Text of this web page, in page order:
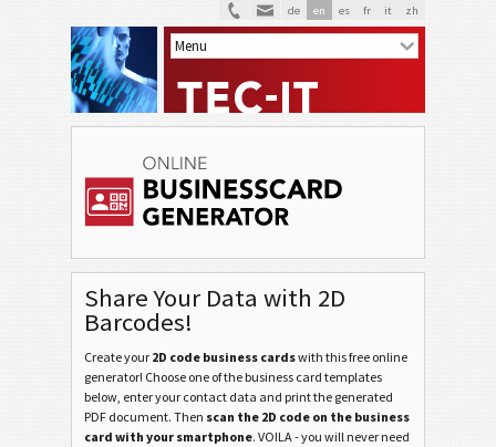
de en es fr it zh
Share Your Data with 2D
Barcodes!
Create your 2D code business cardswith this free online
generator! Choose one of the business card templates
below, enter your contact data and print the generated
PDF document. Then scan the 2D code on the business
card with your smartphone. VOILA - you will never need